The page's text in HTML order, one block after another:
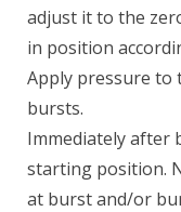
adjust it to the
in position
Apply pressure to
bursts.
Immediately after
starting position.
at burst and/or